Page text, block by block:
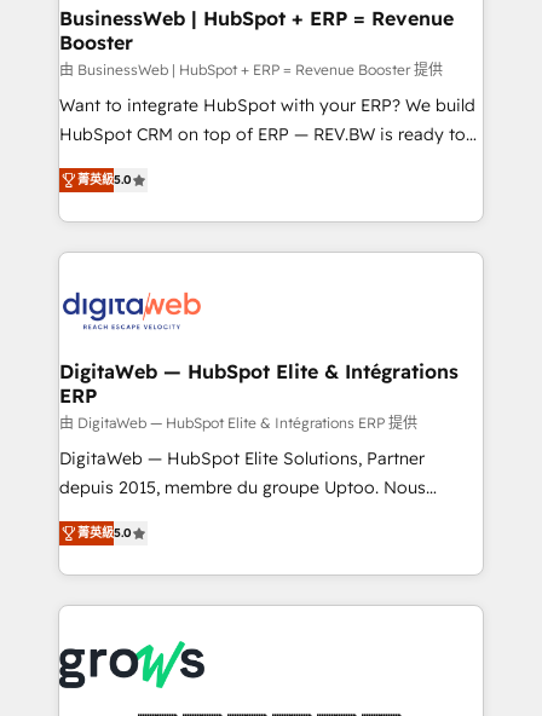
Station, Freshdesk, Intercom, and more. Custom
objects, automations, and integrations built for
growth. 🚀 AI-Driven GTM Orchestration Unify
HubSpot with LinkedIn, WhatsApp, email, paid
media, and AI voice to drive pipeline. 🤖 AI Custom
prospecting, follow-ups, service triage, and
knowledge retrieval—built in HubSpot. ⚡ Fast-Track
advanced optimization & adoption 📍 São Paulo, BR
• Des Moines, IA • New York, NY
BusinessWeb | HubSpot + ERP = Revenue
Booster
由 BusinessWeb | HubSpot + ERP = Revenue Booster 提供
Want to integrate HubSpot with your ERP? We build
HubSpot CRM on top of ERP — REV.BW is ready to
use business model that you can for fast CRM start
in your organization. It's not brands that solve
challenges — it's people. Our Revenue Architects
work side-by-side with your team to turn your ERP
CRM actually drive revenue. We focus on
software companies that run ERP systems and need
a proven sales management layer, with pipeline
control, margin visibility, and reliable forecasting.
REV.BW is not another CRM implementation. It's a
ready-made model: data architecture, sales process,
from real experience, not experimentation. ✨
HubSpot Elite Partner, Top 16 globally ✨ 200+ CRM
✨ Trusted by Polish market leaders and Stock
Market companies
菁英級5.0
DigitaWeb — HubSpot Elite & Intégrations
ERP
由 DigitaWeb — HubSpot Elite & Intégrations ERP 提供
DigitaWeb — HubSpot Elite Solutions, Partner
depuis 2015, membre du groupe Uptoo. Nous
aidons les ETI et PME B2B à unifier Marketing,
Ventes et Service sur HubSpot grâce à la Revenue
Architecture : alignement des équipes, pipeline
prévisible, croissance mesurable. 🔌 Intégrations
Dynamics..), VOIP (Aircall, Ringover, Modjo), Shopify,
Oneflow. 💻 Développements custom : CRM UI
菁英級5.0